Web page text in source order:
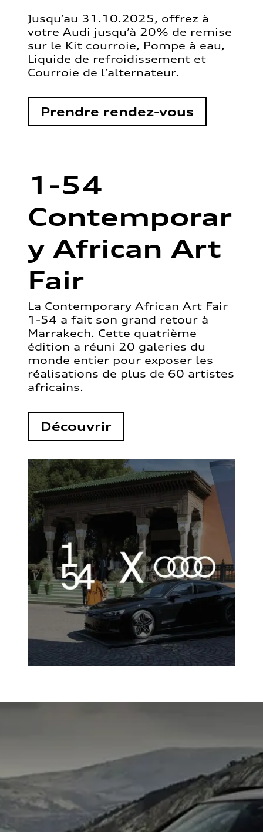
Jusqu’au 31.10.2025, offrez à
votre Audi jusqu’à 20% de remise
sur le Kit courroie, Pompe à eau,
Liquide de refroidissement et
Courroie de l’alternateur.
Prendre rendez-vous
1-54
Contemporar
y African Art
Fair
La Contemporary African Art Fair
1-54 a fait son grand retour à
Marrakech. Cette quatrième
édition a réuni 20 galeries du
monde entier pour exposer les
réalisations de plus de 60 artistes
africains.
Découvrir